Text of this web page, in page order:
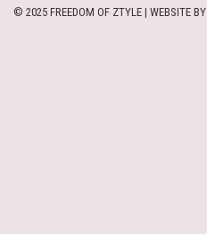
© 2025 FREEDOM OF ZTYLE | WEBSITE BY